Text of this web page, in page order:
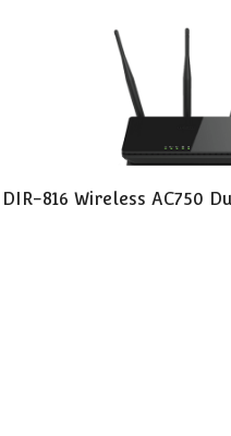
DIR-816 Wireless AC750